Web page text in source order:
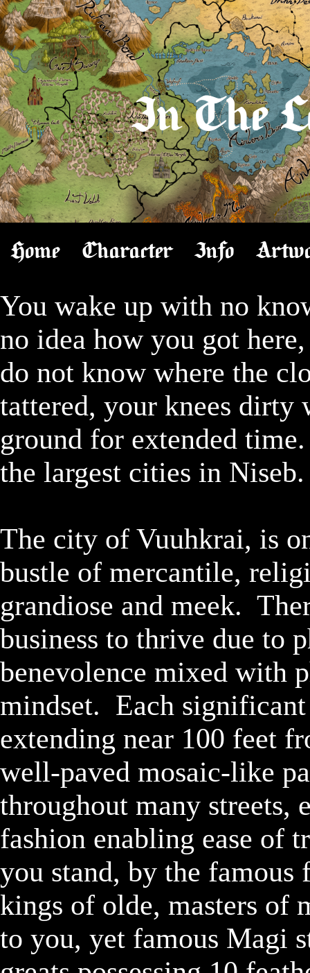
In The
Home Character Info
You wake up with no
no idea how you got
do not know where the
tattered, your knees dirty
ground for extended
the largest cities in Niseb.
The city of Vuuhkrai, is
bustle of mercantile,
grandiose and meek.
business to thrive due to
benevolence mixed with
mindset.  Each
extending near 100 feet
well-paved mosaic-like
throughout many streets,
fashion enabling ease of
you stand, by the famous
kings of olde, masters of
to you, yet famous Magi